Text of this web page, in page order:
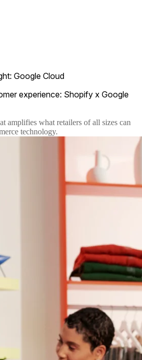
Google Cloud
experience: Shopify x Google
amplifies what retailers of all sizes can
technology.